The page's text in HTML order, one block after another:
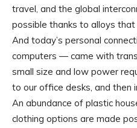
travel, and the global
possible thanks to alloys
And today’s personal
computers — came with
small size and low power
to our office desks, and then
An abundance of plastic
clothing options are made